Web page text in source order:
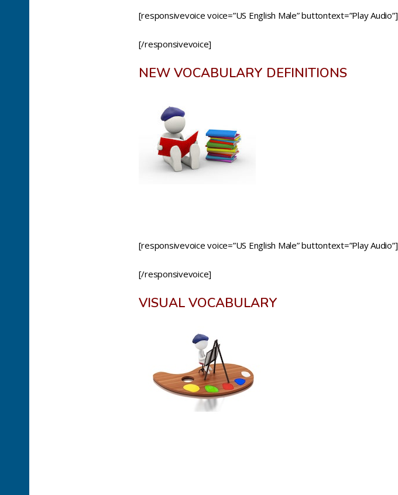
[responsivevoice voice=”US English Male” buttontext=”Play Audio”]
[/responsivevoice]
NEW VOCABULARY DEFINITIONS
[responsivevoice voice=”US English Male” buttontext=”Play Audio”]
[/responsivevoice]
VISUAL VOCABULARY